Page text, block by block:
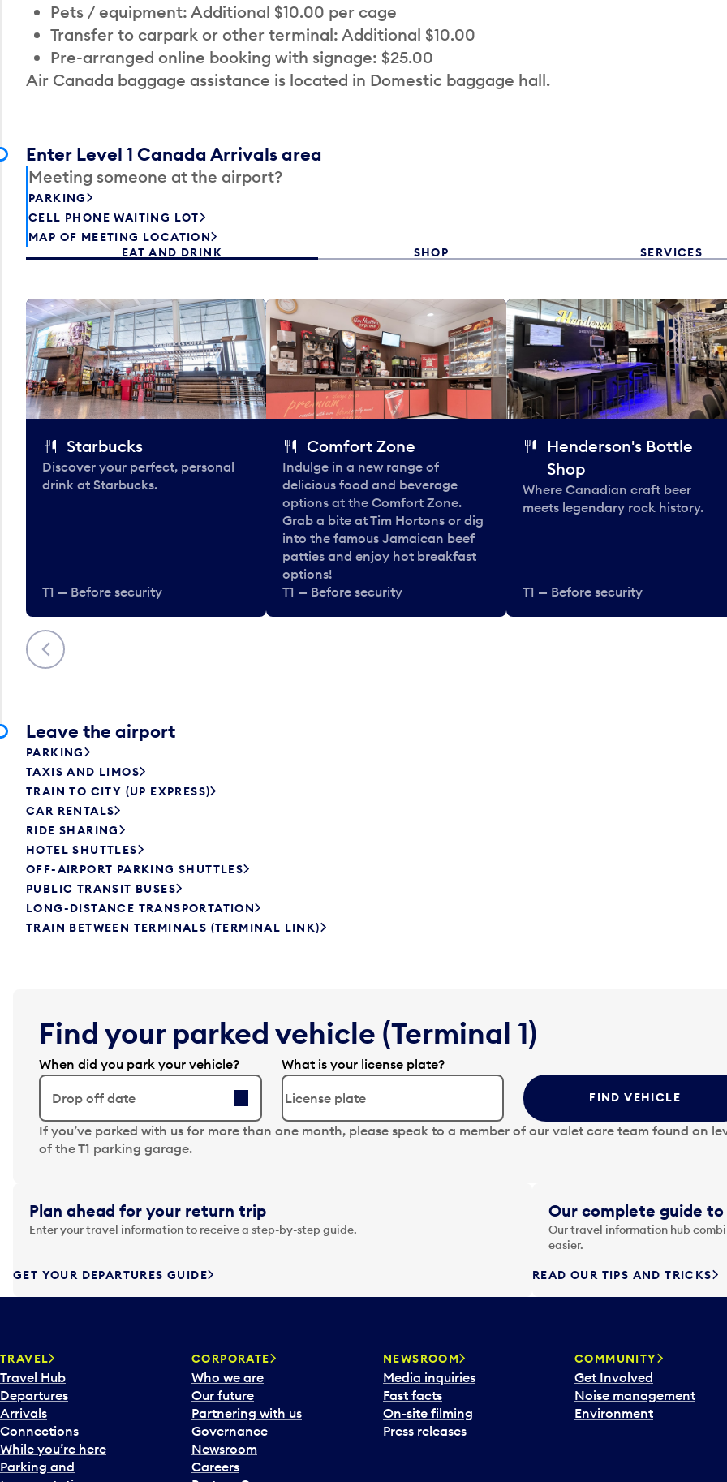
Pets / equipment: Additional $10.00 per cage
Transfer to carpark or other terminal: Additional $10.00
Pre-arranged online booking with signage: $25.00
Air Canada baggage assistance is located in Domestic baggage hall.
Enter Level 1 Canada Arrivals area
Meeting someone at the airport?
PARKING
CELL PHONE WAITING LOT
MAP OF MEETING LOCATION
EAT AND DRINK
SHOP SERVICES
Previous
Starbucks
Discover your perfect, personal
drink at Starbucks.
T1 — Before security
Comfort Zone
Indulge in a new range of
delicious food and beverage
options at the Comfort Zone.
Grab a bite at Tim Hortons or dig
into the famous Jamaican beef
patties and enjoy hot breakfast
options!
T1 — Before security
Henderson's Bottle
Shop
Where Canadian craft beer
meets legendary rock history.
T1 — Before security
Leave the airport
PARKING
TAXIS AND LIMOS
TRAIN TO CITY (UP EXPRESS)
CAR RENTALS
RIDE SHARING
HOTEL SHUTTLES
OFF-AIRPORT PARKING SHUTTLES
PUBLIC TRANSIT BUSES
LONG-DISTANCE TRANSPORTATION
TRAIN BETWEEN TERMINALS (TERMINAL LINK)
Find your parked vehicle (Terminal 1)
When did you park your vehicle?
Drop off date
N
a
g
a
t
f
r
d
t
o
i
n
t
What is your license plate?
FIND VEHICLE
If you’ve parked with us for more than one month, please speak to a member of our valet care team found on
of the T1 parking garage.
Plan ahead for your return trip
Enter your travel information to receive a step-by-step guide.
GET YOUR DEPARTURES GUIDE
Our complete guide
Our travel information hub
easier.
READ OUR TIPS AND TRICKS
TRAVEL
Travel Hub
Departures
Arrivals
Connections
While you’re here
Parking and
CORPORATE
Who we are
Our future
Partnering with us
Governance
Newsroom
Careers
NEWSROOM
Media inquiries
Fast facts
On-site filming
Press releases
COMMUNITY
Get Involved
Noise management
Environment